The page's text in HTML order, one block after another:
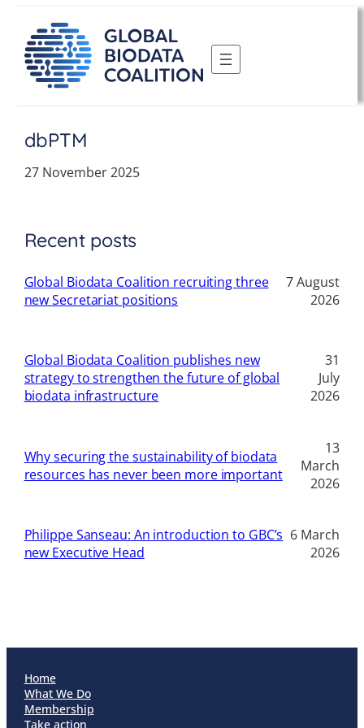
content
dbPTM
27 November 2025
Recent posts
Global Biodata Coalition recruiting three
new Secretariat positions
7 August
2026
Global Biodata Coalition publishes new
strategy to strengthen the future of global
biodata infrastructure
31
July
2026
Why securing the sustainability of biodata
resources has never been more important
13
March
2026
Philippe Sanseau: An introduction to GBC’s
new Executive Head
6 March
2026
Home
What We Do
Membership
Take action